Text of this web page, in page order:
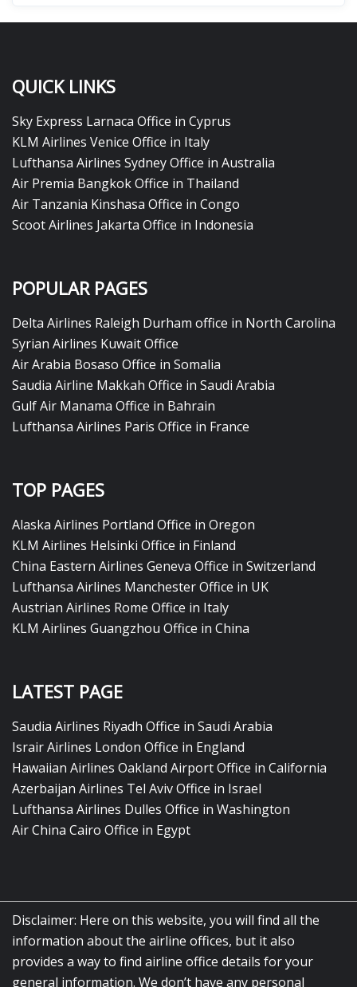
QUICK LINKS
Sky Express Larnaca Office in Cyprus
KLM Airlines Venice Office in Italy
Lufthansa Airlines Sydney Office in Australia
Air Premia Bangkok Office in Thailand
Air Tanzania Kinshasa Office in Congo
Scoot Airlines Jakarta Office in Indonesia
POPULAR PAGES
Delta Airlines Raleigh Durham office in North Carolina
Syrian Airlines Kuwait Office
Air Arabia Bosaso Office in Somalia
Saudia Airline Makkah Office in Saudi Arabia
Gulf Air Manama Office in Bahrain
Lufthansa Airlines Paris Office in France
TOP PAGES
Alaska Airlines Portland Office in Oregon
KLM Airlines Helsinki Office in Finland
China Eastern Airlines Geneva Office in Switzerland
Lufthansa Airlines Manchester Office in UK
Austrian Airlines Rome Office in Italy
KLM Airlines Guangzhou Office in China
LATEST PAGE
Saudia Airlines Riyadh Office in Saudi Arabia
Israir Airlines London Office in England
Hawaiian Airlines Oakland Airport Office in California
Azerbaijan Airlines Tel Aviv Office in Israel
Lufthansa Airlines Dulles Office in Washington
Air China Cairo Office in Egypt
Disclaimer: Here on this website, you will find all the
information about the airline offices, but it also
provides a way to find airline office details for your
general information. We don’t have any personal